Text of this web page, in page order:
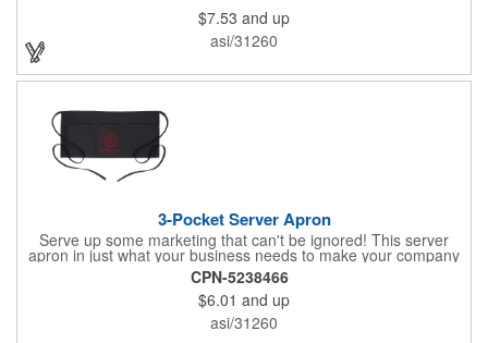
shapes and sizes. The apron comes in a variety of color options
so that you can select the shade that suits your event. Don't
forget to include a personal message or your company logo.
$7.53 and up
asi/31260
3-Pocket Server Apron
Serve up some marketing that can't be ignored! This server
apron in just what your business needs to make your company
image come to life. The 22 1/2" x 11 1/2" apron is made with
black twill and features a 1" waist strap. It also includes rounded
corners and three equal pockets to store belongs and essentials
for a busy work shift. Customize the apron with your company
or organization's name, logo, and/or organizational message.
CPN-5238466
$6.01 and up
asi/31260